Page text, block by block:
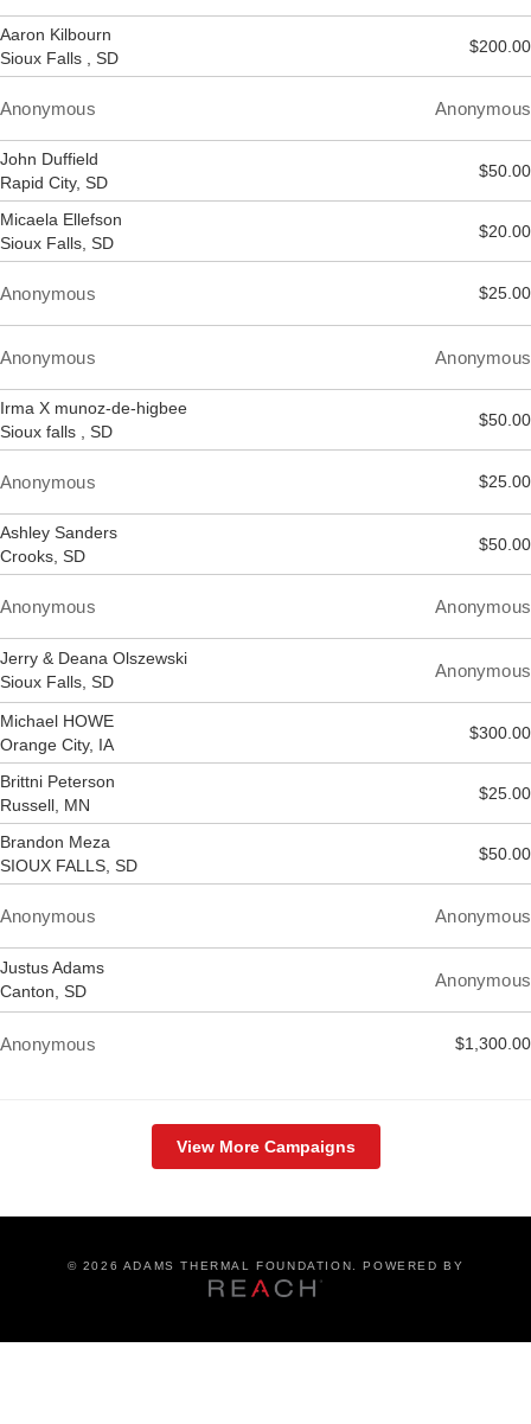
Aaron Kilbourn
Sioux Falls , SD
$200.00
Anonymous Anonymous
John Duffield
Rapid City, SD
$50.00
Micaela Ellefson
Sioux Falls, SD
$20.00
Anonymous $25.00
Anonymous Anonymous
Irma X munoz-de-higbee
Sioux falls , SD
$50.00
Anonymous $25.00
Ashley Sanders
Crooks, SD
$50.00
Anonymous Anonymous
Jerry & Deana Olszewski
Sioux Falls, SD
Anonymous
Michael HOWE
Orange City, IA
$300.00
Brittni Peterson
Russell, MN
$25.00
Brandon Meza
SIOUX FALLS, SD
$50.00
Anonymous Anonymous
Justus Adams
Canton, SD
Anonymous
Anonymous $1,300.00
View More Campaigns
© 2026 ADAMS THERMAL FOUNDATION. POWERED BY